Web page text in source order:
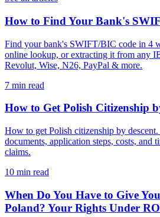
How to Find Your Bank's
Find your bank's SWIFT/BIC code in 4
online lookup, or extracting it from any
Revolut, Wise, N26, PayPal & more.
7 min read
How to Get Polish Citizenship
How to get Polish citizenship by
documents, application steps, costs, and
claims.
10 min read
When Do You Have to Give
Poland? Your Rights Under